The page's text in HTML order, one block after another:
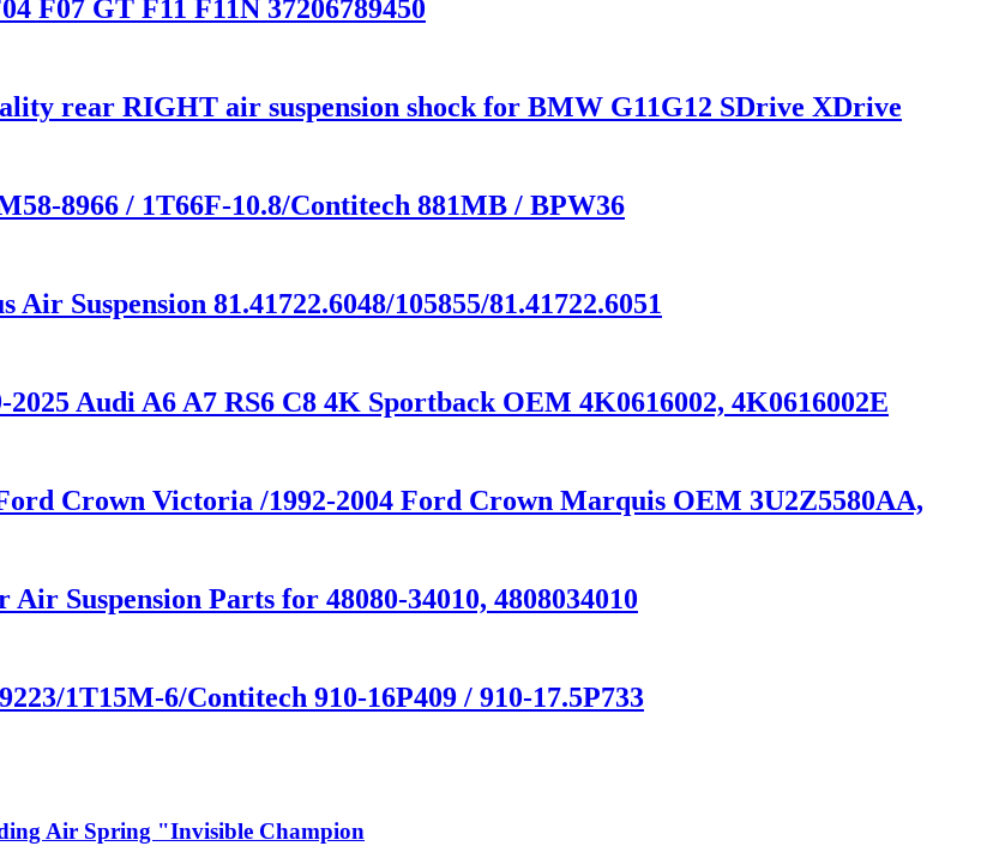
F07 GT F11 F11N 37206789450
rear RIGHT air suspension shock for BMW G11G12 SDrive XDrive
8966 / 1T66F-10.8/Contitech 881MB / BPW36
Suspension 81.41722.6048/105855/81.41722.6051
Audi A6 A7 RS6 C8 4K Sportback OEM 4K0616002, 4K0616002E
Crown Victoria /1992-2004 Ford Crown Marquis OEM 3U2Z5580AA,
Suspension Parts for 48080-34010, 4808034010
1T15M-6/Contitech 910-16P409 / 910-17.5P733
Air Spring "Invisible Champion